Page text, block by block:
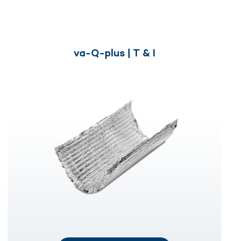
va-Q-plus | T & I